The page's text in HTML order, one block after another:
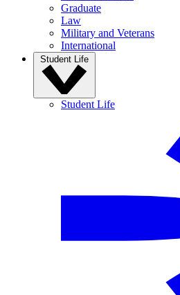
Graduate
Law
Military and Veterans
International
Student Life
Student Life